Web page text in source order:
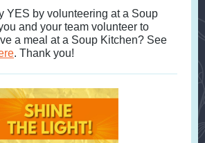
YES by volunteering at a Soup
and your team volunteer to
a meal at a Soup Kitchen? See
. Thank you!